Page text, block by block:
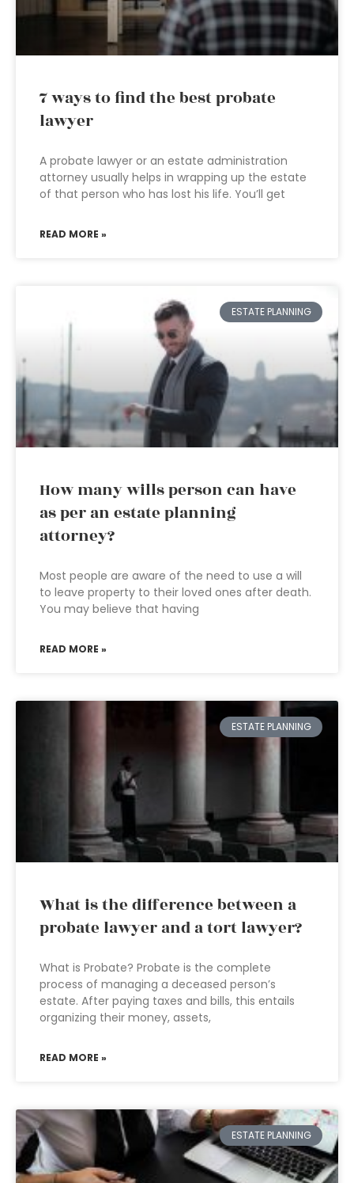
7 ways to find the best probate
lawyer
A probate lawyer or an estate administration
attorney usually helps in wrapping up the estate
of that person who has lost his life. You’ll get
READ MORE »
ESTATE PLANNING
How many wills person can have
as per an estate planning
attorney?
Most people are aware of the need to use a will
to leave property to their loved ones after death.
You may believe that having
READ MORE »
ESTATE PLANNING
What is the difference between a
probate lawyer and a tort lawyer?
What is Probate? Probate is the complete
process of managing a deceased person’s
estate. After paying taxes and bills, this entails
organizing their money, assets,
READ MORE »
ESTATE PLANNING